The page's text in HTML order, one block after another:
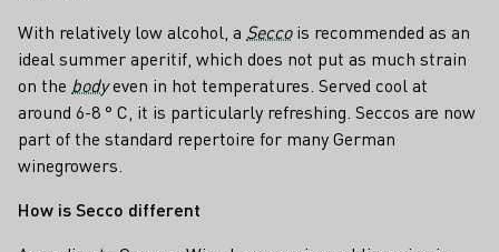
With relatively low alcohol, a Seccois recommended as an
ideal summer aperitif, which does not put as much strain
on the bodyeven in hot temperatures. Served cool at
around 6-8 ° C, it is particularly refreshing. Seccos are now
part of the standard repertoire for many German
winegrowers.
How is Secco different